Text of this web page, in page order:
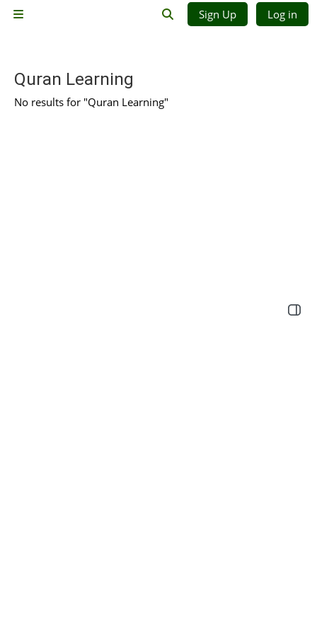
Skip to main content
Sign Up Log in
Quran Learning
No results for "Quran Learning"